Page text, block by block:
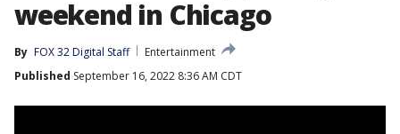
weekend in Chicago
By FOX 32 Digital Staff
Entertainment
Published September 16, 2022 8:36 AM CDT